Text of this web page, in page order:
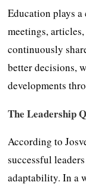
Education plays
meetings,
continuously
better decisions,
developments
The Leadership
According to
successful
adaptability. In a